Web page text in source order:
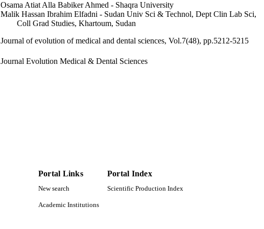
Osama Atiat Alla Babiker Ahmed - Shaqra University
Malik Hassan Ibrahim Elfadni - Sudan Univ Sci & Technol, Dept Clin Lab Sci,
Coll Grad Studies, Khartoum, Sudan
Journal of evolution of medical and dental sciences, Vol.7(48), pp.5212-5215
Journal Evolution Medical & Dental Sciences
Portal Links
New search
Academic Institutions
Portal Index
Scientific Production Index